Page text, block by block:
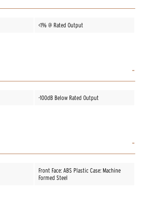
<1% @ Rated Output
-100dB Below Rated Output
Front Face: ABS Plastic Case: Machine
Formed Steel